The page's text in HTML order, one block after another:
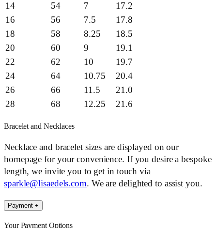
14
54 7
17.2
16
56 7.5
17.8
18
58 8.25
18.5
20
60 9
19.1
22
62 10
19.7
24
64 10.75
20.4
26
66 11.5
21.0
28
68 12.25 21.6
Bracelet and Necklaces
Necklace and bracelet sizes are displayed on our
homepage for your convenience. If you desire a bespoke
length, we invite you to get in touch via
sparkle@lisaedels.com. We are delighted to assist you.
Payment +
Your Payment Options